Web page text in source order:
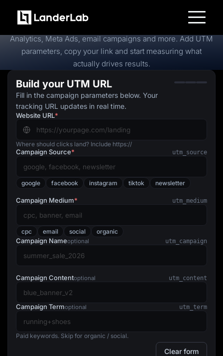
Platform
Landing Pages
Quiz Funnels
Integrations
Conversion Tools
Lead Management
Page Importer
AI Assistant
Collaboration
MCP Server
Solutions
Insurance
Home Services
Solar
Medicare
PPC Ads
Pay Per Call
Advertorials
Affiliates
Media Buyers
Lead Gen marketers
B2B
B2C
Agencies
Pricing
Resources
Blog
Help Center
Freebies
TheOptimizer
ClickFlare
Adplexity
Start for free
FreeUTM Builder
Create trackable campaign URLs in seconds for Google
Analytics, Meta Ads, email campaigns and more. Add UTM
parameters, copy your link and start measuring what
actually drives results.
Build your UTM URL
Fill in the campaign parameters below. Your
tracking URL updates in real time.
Website URL*
Where should clicks land? Include https://
Campaign Source* utm_source
google facebook instagram tiktok newsletter
Campaign Medium* utm_medium
cpc email social organic
Campaign Nameoptional utm_campaign
Campaign Contentoptional utm_content
Campaign Termoptional utm_term
Paid keywords. Skip for organic / social.
Clear form